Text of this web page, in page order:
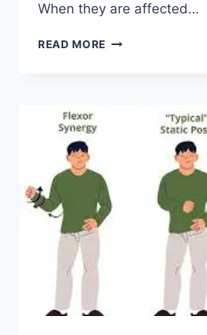
When they are affected…
READ MORE TOP